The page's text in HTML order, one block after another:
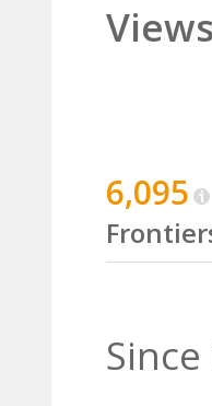
Views
6,095